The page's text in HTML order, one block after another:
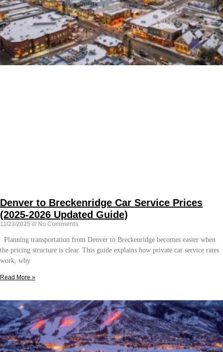
Denver to Breckenridge Car Service Prices
(2025-2026 Updated Guide)
11/23/2025 No Comments
Planning transportation from Denver to Breckenridge becomes easier when
the pricing structure is clear. This guide explains how private car service rates
work, why
Read More »